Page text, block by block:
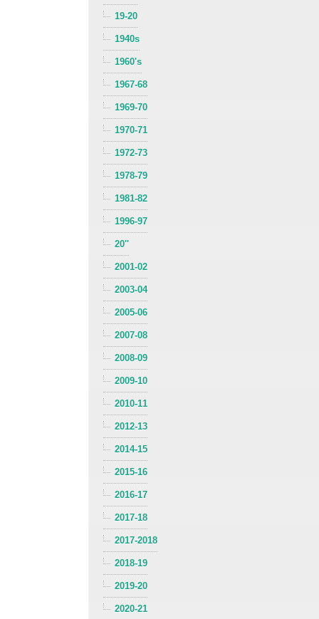
19-20
1940s
1960's
1967-68
1969-70
1970-71
1972-73
1978-79
1981-82
1996-97
20''
2001-02
2003-04
2005-06
2007-08
2008-09
2009-10
2010-11
2012-13
2014-15
2015-16
2016-17
2017-18
2017-2018
2018-19
2019-20
2020-21